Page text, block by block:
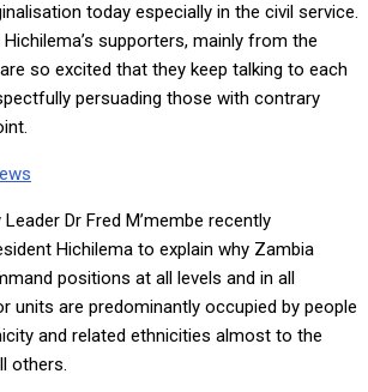
today especially in the civil service.
supporters, mainly from the
so excited that they keep talking to each
persuading those with contrary
Dr Fred M’membe recently
Hichilema to explain why Zambia
positions at all levels and in all
units are predominantly occupied by people
and related ethnicities almost to the
others.